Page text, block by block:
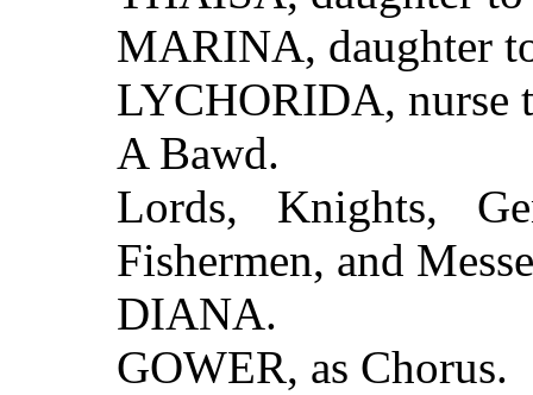
MARINA, daughter
LYCHORIDA, nurse
A Bawd.
Lords, Knights,
Fishermen, and
DIANA.
GOWER, as Chorus.